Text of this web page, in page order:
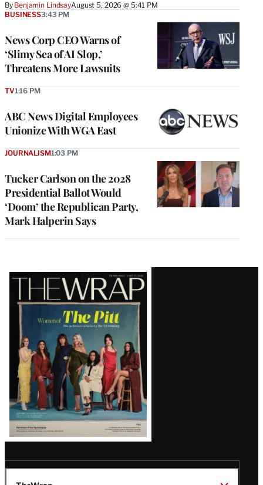
By Benjamin LindsayAugust 5, 2026 @ 5:41 PM
News Corp CEO Warns of
‘Slimy Sea of AI Slop,’
Threatens More Lawsuits
BUSINESS3:43 PM
ABC News Digital Employees
Unionize With WGA East
TV1:16 PM
Tucker Carlson on the 2028
Presidential Ballot Would
‘Doom’ the Republican Party,
Mark Halperin Says
JOURNALISM1:03 PM
Latest
Magazine
Issue